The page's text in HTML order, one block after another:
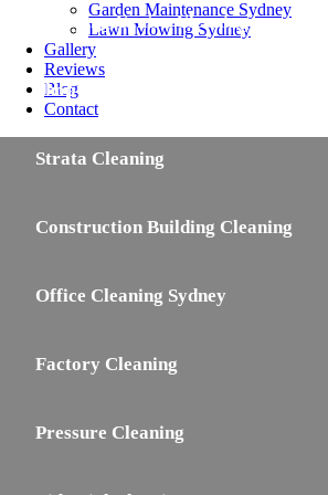
Garden Maintenance Sydney
Lawn Mowing Sydney
Gallery
Reviews
Blog
Contact
Shopping Centre Cleaning
Shop Cleaning
Strata Cleaning
Construction Building Cleaning
Office Cleaning Sydney
Factory Cleaning
Pressure Cleaning